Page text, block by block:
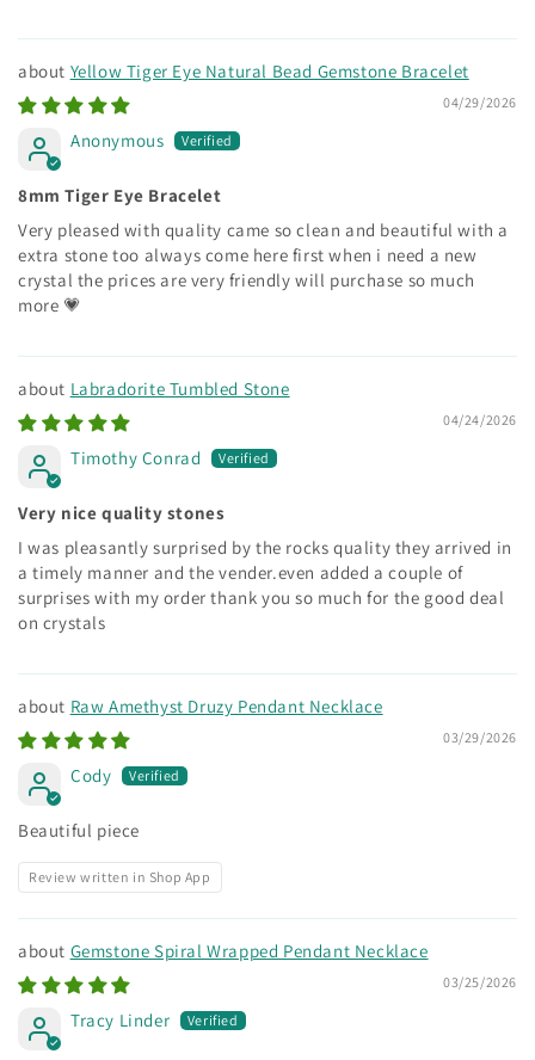
Yellow Tiger Eye Natural Bead Gemstone Bracelet
04/29/2026
Anonymous
8mm Tiger Eye Bracelet
Very pleased with quality came so clean and beautiful with a
extra stone too always come here first when i need a new
crystal the prices are very friendly will purchase so much
more 💗
Labradorite Tumbled Stone
04/24/2026
Timothy Conrad
Very nice quality stones
I was pleasantly surprised by the rocks quality they arrived in
a timely manner and the vender.even added a couple of
surprises with my order thank you so much for the good deal
on crystals
Raw Amethyst Druzy Pendant Necklace
03/29/2026
Cody
Beautiful piece
Review written in Shop App
Gemstone Spiral Wrapped Pendant Necklace
03/25/2026
Tracy Linder